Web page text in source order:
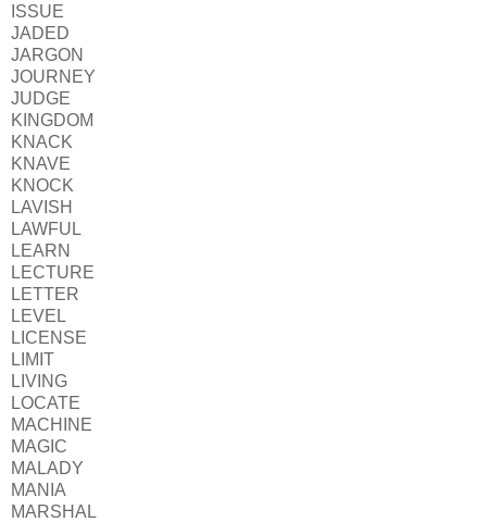
ISSUE
JADED
JARGON
JOURNEY
JUDGE
KINGDOM
KNACK
KNAVE
KNOCK
LAVISH
LAWFUL
LEARN
LECTURE
LETTER
LEVEL
LICENSE
LIMIT
LIVING
LOCATE
MACHINE
MAGIC
MALADY
MANIA
MARSHAL